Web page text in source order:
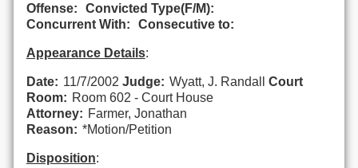
Offense:
Convicted Type(F/M):
Concurrent With:
Consecutive to:
Appearance Details:
Date: 11/7/2002 Judge: Wyatt, J. Randall Court
Room: Room 602 - Court House
Attorney: Farmer, Jonathan
Reason: *Motion/Petition
Disposition: